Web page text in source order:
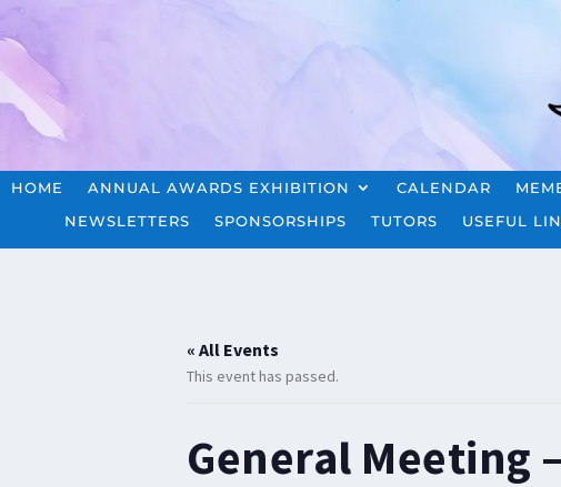
HOME ANNUAL AWARDS EXHIBITION CALENDAR
NEWSLETTERS
SPONSORSHIPS TUTORS USEFUL
« All Events
This event has passed.
General Meeting